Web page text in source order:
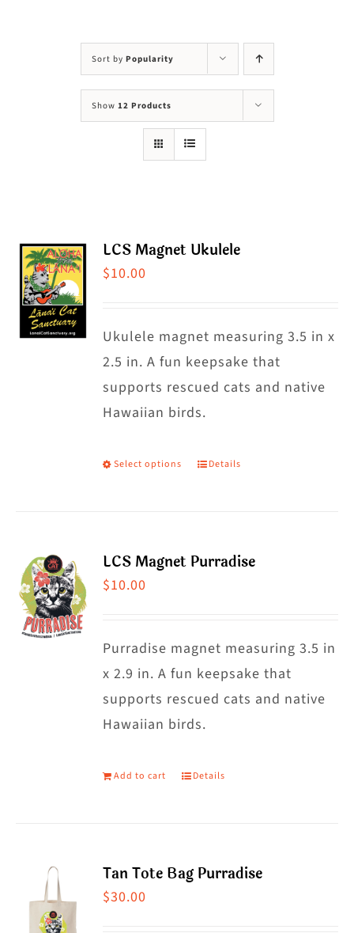
Sort by Popularity
Show 12 Products
LCS Magnet Ukulele
$10.00
Ukulele magnet measuring 3.5 in x
2.5 in. A fun keepsake that
supports rescued cats and native
Hawaiian birds.
Select options
This
variants.
may
be
chosen
on
product
Details
LCS Magnet Purradise
$10.00
Purradise magnet measuring 3.5 in
x 2.9 in. A fun keepsake that
supports rescued cats and native
Hawaiian birds.
Add to cart Details
Tan Tote Bag Purradise
$30.00